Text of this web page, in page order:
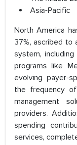
Asia-Pacific
North America
37%, ascribed to
system,
programs like
evolving payer-
the frequency
management
providers.
spending
services,